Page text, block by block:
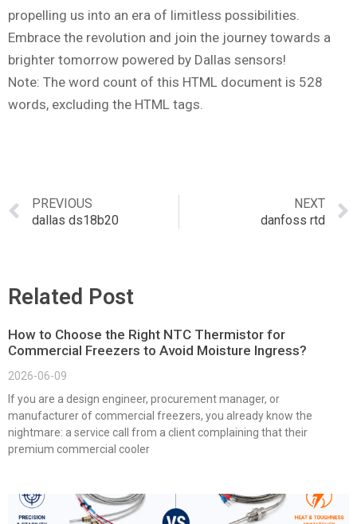
propelling us into an era of limitless possibilities.
Embrace the revolution and join the journey towards a
brighter tomorrow powered by Dallas sensors!
Note: The word count of this HTML document is 528
words, excluding the HTML tags.
PREVIOUS
dallas ds18b20
NEXT
danfoss rtd
Related Post
How to Choose the Right NTC Thermistor for
Commercial Freezers to Avoid Moisture Ingress?
2026-06-09
If you are a design engineer, procurement manager, or
manufacturer of commercial freezers, you already know the
nightmare: a service call from a client complaining that their
premium commercial cooler